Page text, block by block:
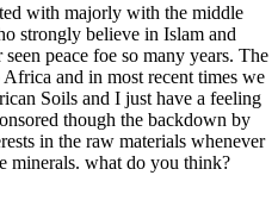
with majorly with the middle
strongly believe in Islam and
peace foe so many years. The
and in most recent times we
Soils and I just have a feeling
though the backdown by
in the raw materials whenever
minerals. what do you think?